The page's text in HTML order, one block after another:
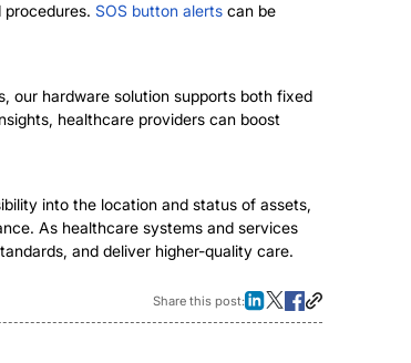
SOS button alerts can be
our hardware solution supports both fixed
healthcare providers can boost
into the location and status of assets,
As healthcare systems and services
and deliver higher-quality care.
Share this post: